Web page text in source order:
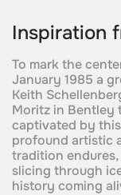
Inspiration
To mark the
January 1985 a
Keith
Moritz in Bentley
captivated by
profound artistic
tradition
slicing through
history coming